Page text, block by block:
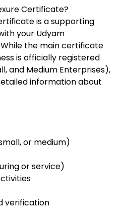
Certificate?
is a supporting
your Udyam
the main certificate
is officially registered
and Medium Enterprises),
information about
or medium)
or service)
verification